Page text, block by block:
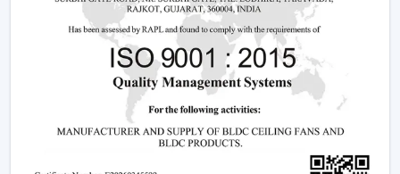
sales support.
Dealer advantages include:
Ready access to Remote Control Ceiling Fans With
How to find the Best Ceiling Fans With Lights
Assistance in the planning of the installation
Quick coordination of emergency requirements